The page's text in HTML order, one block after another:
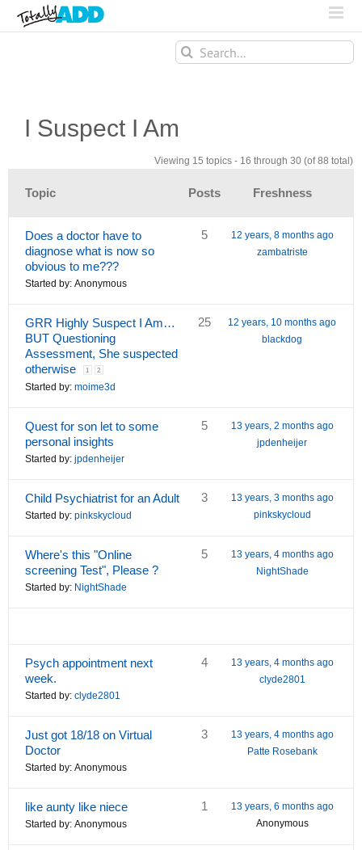
Search
for:
I Suspect I Am
Viewing 15 topics - 16 through 30 (of 88 total)
Topic Posts Freshness
Does a doctor have to
diagnose what is now so
obvious to me???
Started by: Anonymous
5
12 years, 8 months ago
zambatriste
GRR Highly Suspect I Am…
BUT Questioning
Assessment, She suspected
otherwise
1 2
Started by: moime3d
25
12 years, 10 months ago
blackdog
Quest for son let to some
personal insights
Started by: jpdenheijer
5
13 years, 2 months ago
jpdenheijer
Child Psychiatrist for an Adult
Started by: pinkskycloud
3
13 years, 3 months ago
pinkskycloud
Where's this "Online
screening Test", Please ?
Started by: NightShade
5
13 years, 4 months ago
NightShade
Psych appointment next
week.
Started by: clyde2801
4
13 years, 4 months ago
clyde2801
Just got 18/18 on Virtual
Doctor
Started by: Anonymous
3
13 years, 4 months ago
Patte Rosebank
like aunty like niece
Started by: Anonymous
1
13 years, 6 months ago
Anonymous